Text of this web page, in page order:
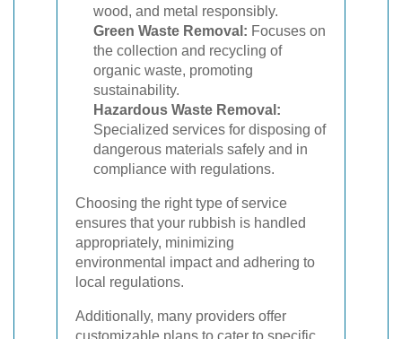
wood, and metal responsibly.
Green Waste Removal: Focuses on
the collection and recycling of
organic waste, promoting
sustainability.
Hazardous Waste Removal:
Specialized services for disposing of
dangerous materials safely and in
compliance with regulations.
Choosing the right type of service
ensures that your rubbish is handled
appropriately, minimizing
environmental impact and adhering to
local regulations.
Additionally, many providers offer
customizable plans to cater to specific